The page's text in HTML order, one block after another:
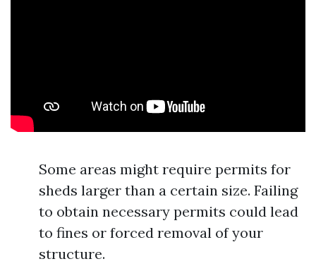
Some areas might require permits for
sheds larger than a certain size. Failing
to obtain necessary permits could lead
to fines or forced removal of your
structure.